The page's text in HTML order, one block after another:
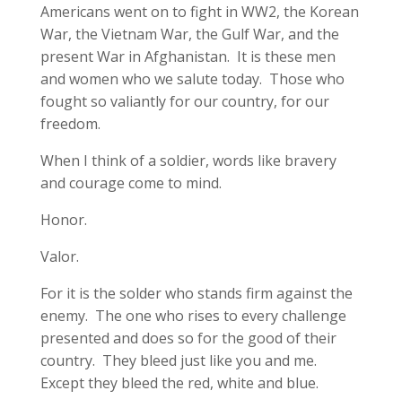
Americans went on to fight in WW2, the Korean
War, the Vietnam War, the Gulf War, and the
present War in Afghanistan. It is these men
and women who we salute today. Those who
fought so valiantly for our country, for our
freedom.
When I think of a soldier, words like bravery
and courage come to mind.
Honor.
Valor.
For it is the solder who stands firm against the
enemy. The one who rises to every challenge
presented and does so for the good of their
country. They bleed just like you and me.
Except they bleed the red, white and blue.